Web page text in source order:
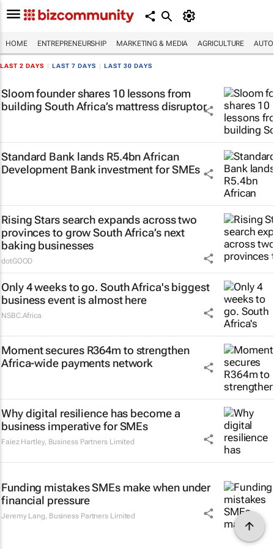
HOME ENTREPRENEURSHIP MARKETING & MEDIA AGRICULTURE
LAST 2 DAYS LAST 7 DAYS LAST 30 DAYS
Sloom founder shares 10 lessons from
building South Africa’s mattress disruptor
Standard Bank lands R5.4bn African
Development Bank investment for SMEs
Rising Stars search expands across two
provinces to grow South Africa’s next
baking businesses
dotGOOD
Only 4 weeks to go. South Africa's biggest
business event is almost here
NSBC.Africa
Moment secures R364m to strengthen
Africa-wide payments network
Why digital resilience has become a
business imperative for SMEs
Faiez Hartley, Business Partners Limited
Funding mistakes SMEs make when under
financial pressure
Jeremy Lang, Business Partners Limited